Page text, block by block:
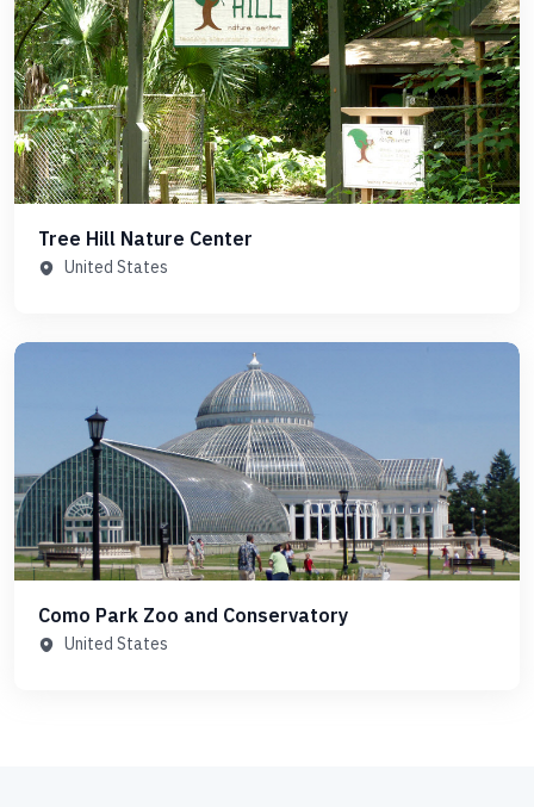
Tree Hill Nature Center
United States
Como Park Zoo and Conservatory
United States